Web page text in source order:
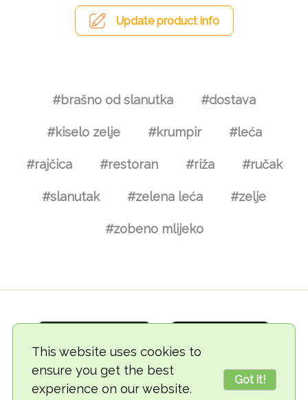
This website uses cookies to
ensure you get the best
experience on our website.
Got it!
Update product info
#brašno od slanutka #dostava
#kiselo zelje #krumpir #leća
#rajčica #restoran #riža #ručak
#slanutak #zelena leća #zelje
#zobeno mlijeko
© 2018-2026 TheVegCat